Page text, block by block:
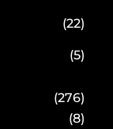
(22)
(5)
(276)
(8)